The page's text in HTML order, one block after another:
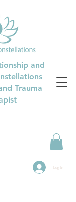
and
Trauma
Log In